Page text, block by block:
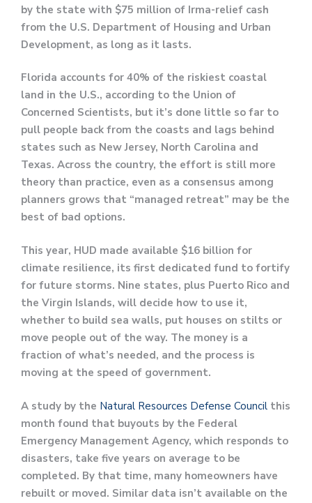
by the state with $75 million of Irma-relief cash
from the U.S. Department of Housing and Urban
Development, as long as it lasts.
Florida accounts for 40% of the riskiest coastal
land in the U.S., according to the Union of
Concerned Scientists, but it’s done little so far to
pull people back from the coasts and lags behind
states such as New Jersey, North Carolina and
Texas. Across the country, the effort is still more
theory than practice, even as a consensus among
planners grows that “managed retreat” may be the
best of bad options.
This year, HUD made available $16 billion for
climate resilience, its first dedicated fund to fortify
for future storms. Nine states, plus Puerto Rico and
the Virgin Islands, will decide how to use it,
whether to build sea walls, put houses on stilts or
move people out of the way. The money is a
fraction of what’s needed, and the process is
moving at the speed of government.
A study by the Natural Resources Defense Council this
month found that buyouts by the Federal
Emergency Management Agency, which responds to
disasters, take five years on average to be
completed. By that time, many homeowners have
rebuilt or moved. Similar data isn’t available on the